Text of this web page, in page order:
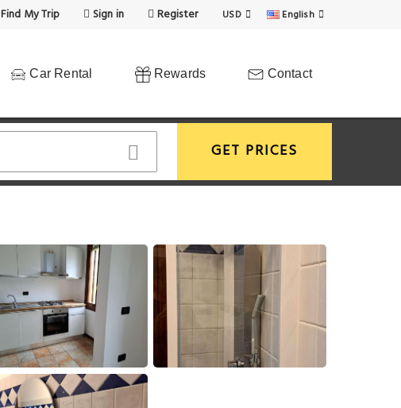
Find My Trip Sign in Register USD English
Car Rental Rewards Contact
GET PRICES
View More